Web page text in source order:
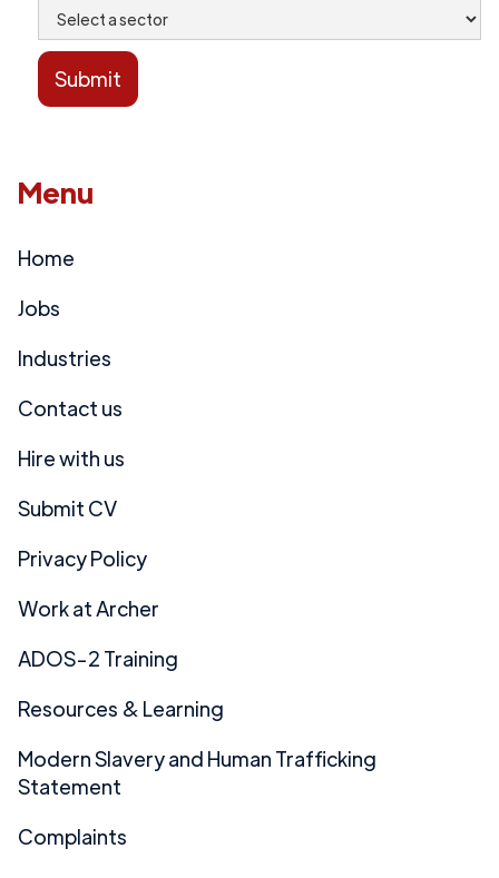
Menu
Home
Jobs
Industries
Contact us
Hire with us
Submit CV
Privacy Policy
Work at Archer
ADOS-2 Training
Resources & Learning
Modern Slavery and Human Trafficking
Statement
Complaints